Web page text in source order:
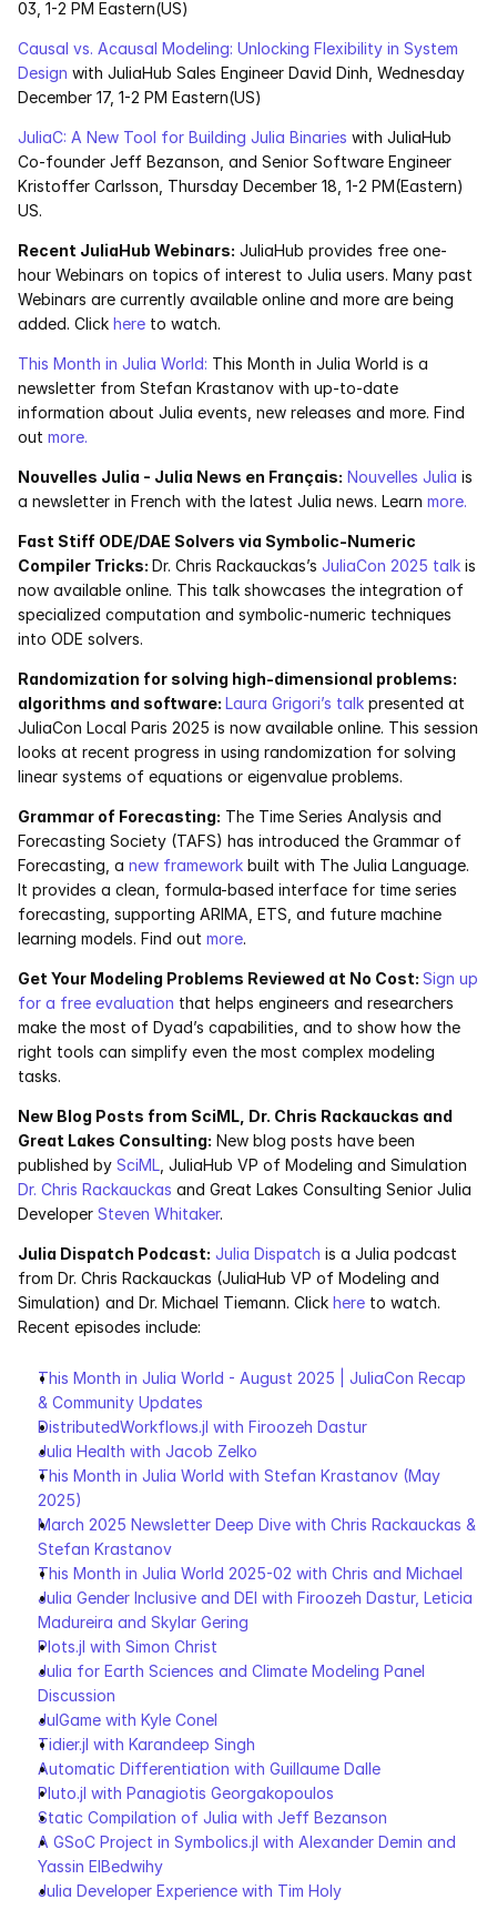
03, 1-2 PM Eastern(US)
Causal vs. Acausal Modeling: Unlocking Flexibility in System
Design with JuliaHub Sales Engineer David Dinh, Wednesday
December 17, 1-2 PM Eastern(US)
JuliaC: A New Tool for Building Julia Binaries with JuliaHub
Co-founder Jeff Bezanson, and Senior Software Engineer
Kristoffer Carlsson, Thursday December 18, 1-2 PM(Eastern)
US.
Recent JuliaHub Webinars: JuliaHub provides free one-
hour Webinars on topics of interest to Julia users. Many past
Webinars are currently available online and more are being
added. Click here to watch.
This Month in Julia World: This Month in Julia World is a
newsletter from Stefan Krastanov with up-to-date
information about Julia events, new releases and more. Find
out more.
Nouvelles Julia - Julia News en Français: Nouvelles Julia is
a newsletter in French with the latest Julia news. Learn more.
Fast Stiff ODE/DAE Solvers via Symbolic-Numeric
Compiler Tricks: Dr. Chris Rackauckas’s JuliaCon 2025 talk is
now available online. This talk showcases the integration of
specialized computation and symbolic-numeric techniques
into ODE solvers.
Randomization for solving high-dimensional problems:
algorithms and software: Laura Grigori’s talk presented at
JuliaCon Local Paris 2025 is now available online. This session
looks at recent progress in using randomization for solving
linear systems of equations or eigenvalue problems.
Grammar of Forecasting: The Time Series Analysis and
Forecasting Society (TAFS) has introduced the Grammar of
Forecasting, a new framework built with The Julia Language.
It provides a clean, formula-based interface for time series
forecasting, supporting ARIMA, ETS, and future machine
learning models. Find out more.
Get Your Modeling Problems Reviewed at No Cost: Sign up
for a free evaluation that helps engineers and researchers
make the most of Dyad’s capabilities, and to show how the
right tools can simplify even the most complex modeling
tasks.
New Blog Posts from SciML, Dr. Chris Rackauckas and
Great Lakes Consulting: New blog posts have been
published by SciML
Dr. Chris Rackauckas and Great Lakes Consulting Senior Julia
Developer Steven Whitaker.
Julia Dispatch Podcast: Julia Dispatch is a Julia podcast
from Dr. Chris Rackauckas (JuliaHub VP of Modeling and
Simulation) and Dr. Michael Tiemann. Click here to watch.
Recent episodes include:
This Month in Julia World - August 2025 | JuliaCon Recap
& Community Updates
DistributedWorkflows.jl with Firoozeh Dastur
Julia Health with Jacob Zelko
This Month in Julia World with Stefan Krastanov (May
2025)
March 2025 Newsletter Deep Dive with Chris Rackauckas &
Stefan Krastanov
This Month in Julia World 2025-02 with Chris and Michael
Julia Gender Inclusive and DEI with Firoozeh Dastur, Leticia
Madureira and Skylar Gering
Plots.jl with Simon Christ
Julia for Earth Sciences and Climate Modeling Panel
Discussion
JulGame with Kyle Conel
Tidier.jl with Karandeep Singh
Automatic Differentiation with Guillaume Dalle
Pluto.jl with Panagiotis Georgakopoulos
Static Compilation of Julia with Jeff Bezanson
A GSoC Project in Symbolics.jl with Alexander Demin and
Yassin ElBedwihy
Julia Developer Experience with Tim Holy